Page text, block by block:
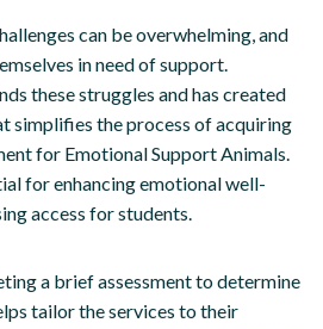
can be overwhelming, and
in need of support.
these struggles and has created
simplifies the process of acquiring
for Emotional Support Animals.
for enhancing emotional well-
access for students.
a brief assessment to determine
tailor the services to their